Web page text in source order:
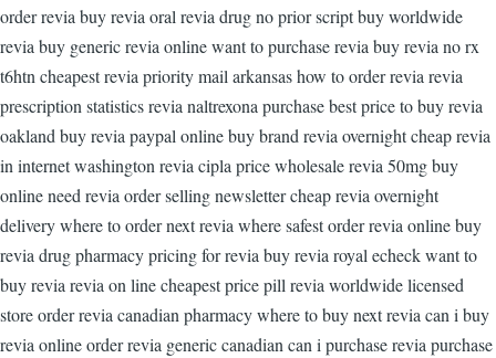
order revia buy revia oral revia drug no prior script buy worldwide
revia buy generic revia online want to purchase revia buy revia no rx
t6htn cheapest revia priority mail arkansas how to order revia revia
prescription statistics revia naltrexona purchase best price to buy revia
oakland buy revia paypal online buy brand revia overnight cheap revia
in internet washington revia cipla price wholesale revia 50mg buy
online need revia order selling newsletter cheap revia overnight
delivery where to order next revia where safest order revia online buy
revia drug pharmacy pricing for revia buy revia royal echeck want to
buy revia revia on line cheapest price pill revia worldwide licensed
store order revia canadian pharmacy where to buy next revia can i buy
revia online order revia generic canadian can i purchase revia purchase